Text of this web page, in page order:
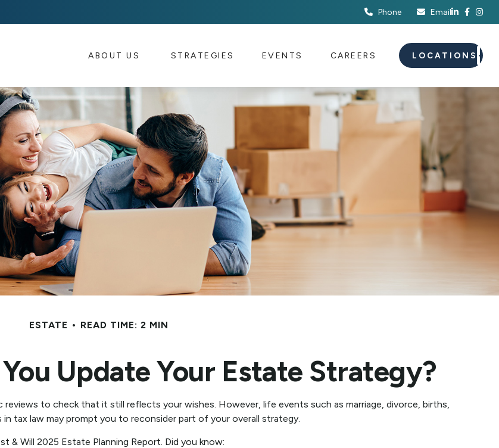
Phone Email
ABOUT US STRATEGIES EVENTS CAREERS LOCATIONS
ESTATE READ TIME: 2 MIN
Update Your Estate Strategy?
to check that it still reflects your wishes. However, life events such as marriage, divorce, births,
tax law may prompt you to reconsider part of your overall strategy.
& Will 2025 Estate Planning Report. Did you know: